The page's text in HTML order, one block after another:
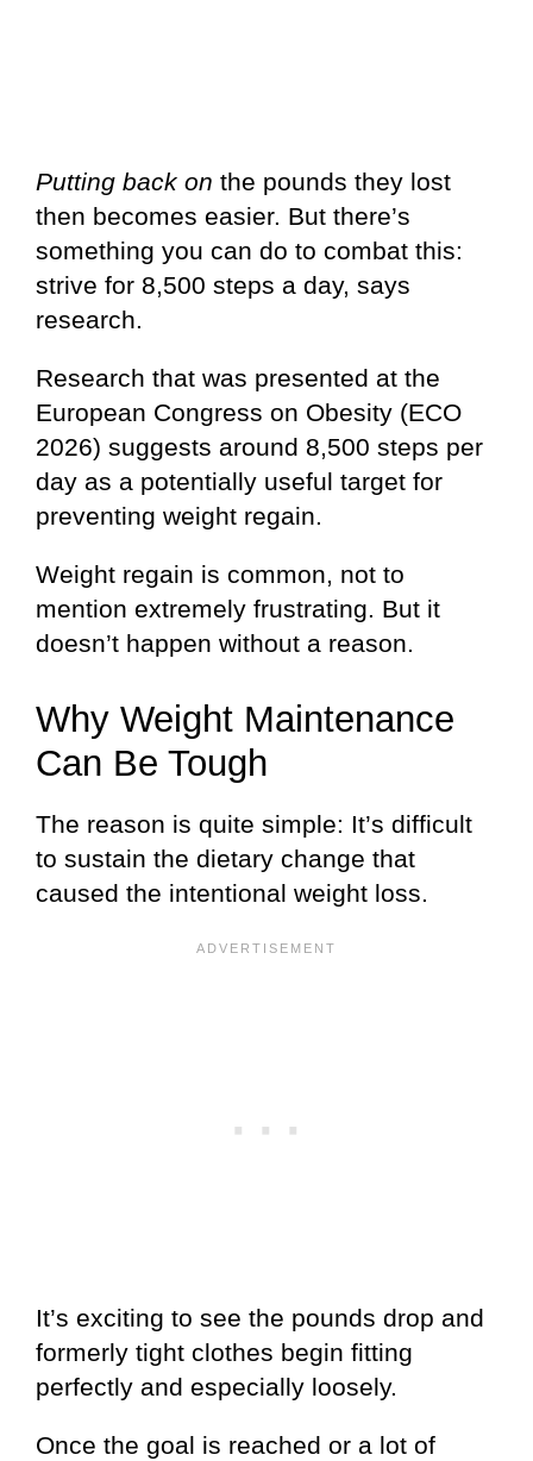
Putting back on the pounds they lost
then becomes easier. But there’s
something you can do to combat this:
strive for 8,500 steps a day, says
research.
Research that was presented at the
European Congress on Obesity (ECO
2026) suggests around 8,500 steps per
day as a potentially useful target for
preventing weight regain.
Weight regain is common, not to
mention extremely frustrating. But it
doesn’t happen without a reason.
Why Weight Maintenance
Can Be Tough
The reason is quite simple: It’s difficult
to sustain the dietary change that
caused the intentional weight loss.
It’s exciting to see the pounds drop and
formerly tight clothes begin fitting
perfectly and especially loosely.
Once the goal is reached or a lot of